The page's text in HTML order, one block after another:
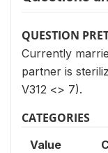
QUESTION
Currently
partner is
V312 <> 7).
CATEGORIES
Value